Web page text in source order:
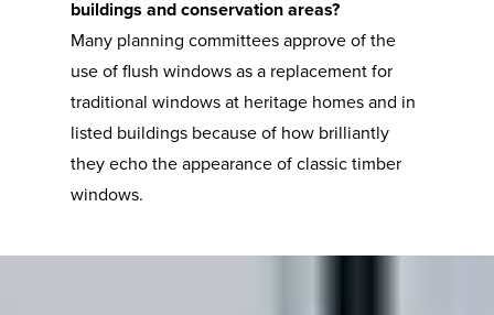
buildings and conservation areas?
Many planning committees approve of the
use of flush windows as a replacement for
traditional windows at heritage homes and in
listed buildings because of how brilliantly
they echo the appearance of classic timber
windows.